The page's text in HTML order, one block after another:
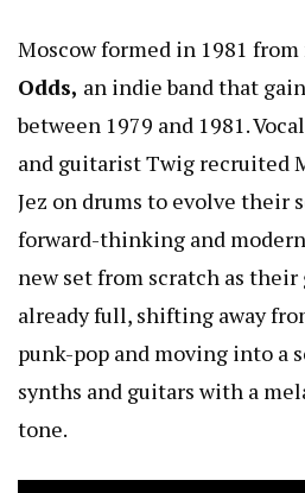
Moscow formed in 1981
Odds, an indie band that
between 1979 and 1981.
and guitarist Twig recruited
Jez on drums to evolve their
forward-thinking and
new set from scratch as their
already full, shifting away
punk-pop and moving into a
synths and guitars with a
tone.